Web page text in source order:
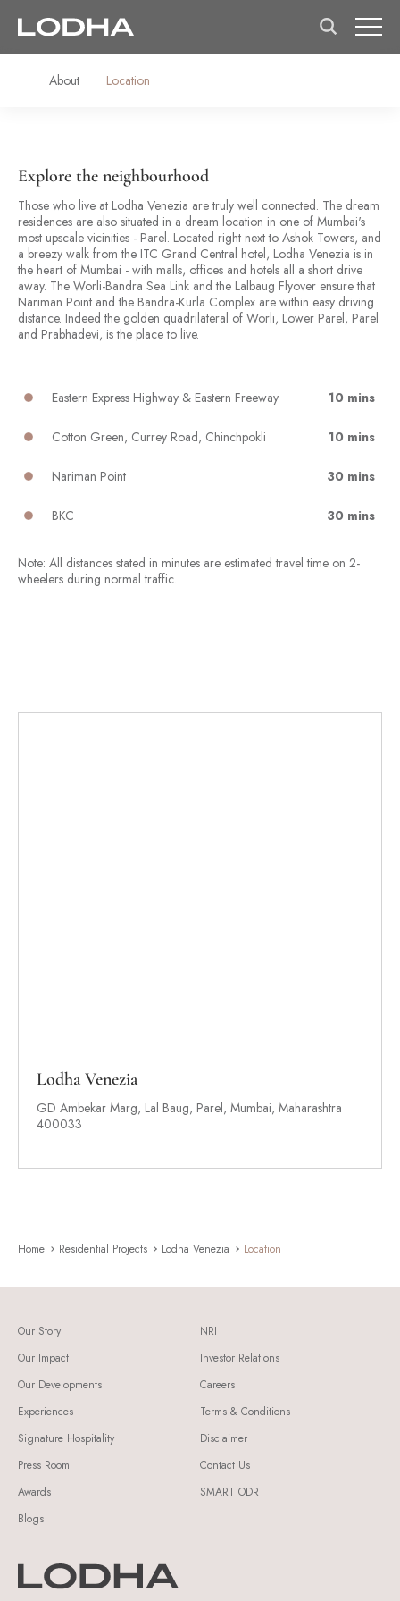
About Location
Explore the neighbourhood
Those who live at Lodha Venezia are truly well connected. The dream
residences are also situated in a dream location in one of Mumbai's
most upscale vicinities - Parel. Located right next to Ashok Towers, and
a breezy walk from the ITC Grand Central hotel, Lodha Venezia is in
the heart of Mumbai - with malls, offices and hotels all a short drive
away. The Worli-Bandra Sea Link and the Lalbaug Flyover ensure that
Nariman Point and the Bandra-Kurla Complex are within easy driving
distance. Indeed the golden quadrilateral of Worli, Lower Parel, Parel
and Prabhadevi, is the place to live.
Eastern Express Highway & Eastern Freeway 10 mins
Cotton Green, Currey Road, Chinchpokli 10 mins
Nariman Point 30 mins
BKC 30 mins
Note: All distances stated in minutes are estimated travel time on 2-
wheelers during normal traffic.
Lodha Venezia
GD Ambekar Marg, Lal Baug, Parel, Mumbai, Maharashtra
400033
Home Residential Projects Lodha Venezia Location
Our Story
Our Impact
Our Developments
Experiences
Signature Hospitality
Press Room
Awards
Blogs
NRI
Investor Relations
Careers
Terms & Conditions
Disclaimer
Contact Us
SMART ODR